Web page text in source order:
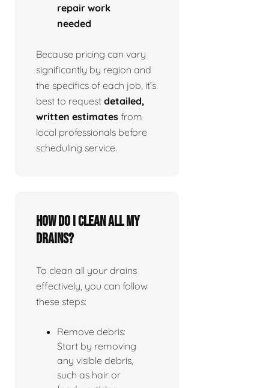
repair work
needed
Because pricing can vary
significantly by region and
the specifics of each job, it’s
best to request detailed,
written estimates from
local professionals before
scheduling service.
How do I clean all my
drains?
To clean all your drains
effectively, you can follow
these steps:
Remove debris:
Start by removing
any visible debris,
such as hair or